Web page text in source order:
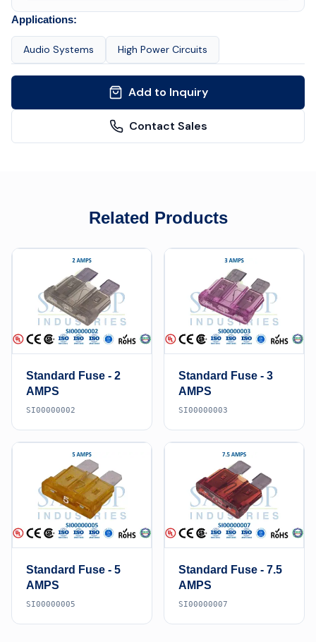
Applications:
Audio Systems High Power Circuits
Add to Inquiry
Contact Sales
Related Products
Standard Fuse - 2
AMPS
SI00000002
Standard Fuse - 3
AMPS
SI00000003
Standard Fuse - 5
AMPS
SI00000005
Standard Fuse - 7.5
AMPS
SI00000007